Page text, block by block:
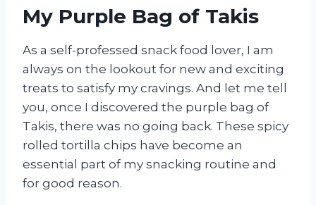
My Purple Bag of Takis
As a self-professed snack food lover, I am
always on the lookout for new and exciting
treats to satisfy my cravings. And let me tell
you, once I discovered the purple bag of
Takis, there was no going back. These spicy
rolled tortilla chips have become an
essential part of my snacking routine and
for good reason.